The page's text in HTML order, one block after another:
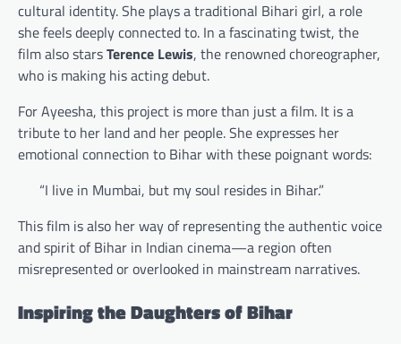
cultural identity. She plays a traditional Bihari girl, a role
she feels deeply connected to. In a fascinating twist, the
film also starsTerence Lewis, the renowned choreographer,
who is making his acting debut.
For Ayeesha, this project is more than just a film. It is a
tribute to her land and her people. She expresses her
emotional connection to Bihar with these poignant words:
“I live in Mumbai, but my soul resides in Bihar.”
This film is also her way of representing the authentic voice
and spirit of Bihar in Indian cinema—a region often
misrepresented or overlooked in mainstream narratives.
Inspiring the Daughters of Bihar